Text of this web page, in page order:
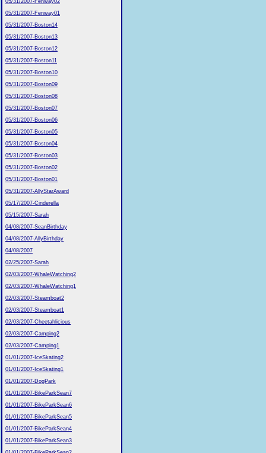
05/31/2007-Fenway02
05/31/2007-Fenway01
05/31/2007-Boston14
05/31/2007-Boston13
05/31/2007-Boston12
05/31/2007-Boston11
05/31/2007-Boston10
05/31/2007-Boston09
05/31/2007-Boston08
05/31/2007-Boston07
05/31/2007-Boston06
05/31/2007-Boston05
05/31/2007-Boston04
05/31/2007-Boston03
05/31/2007-Boston02
05/31/2007-Boston01
05/31/2007-AllyStarAward
05/17/2007-Cinderella
05/15/2007-Sarah
04/08/2007-SeanBirthday
04/08/2007-AllyBirthday
04/08/2007
02/25/2007-Sarah
02/03/2007-WhaleWatching2
02/03/2007-WhaleWatching1
02/03/2007-Steamboat2
02/03/2007-Steamboat1
02/03/2007-Cheetahlicious
02/03/2007-Camping2
02/03/2007-Camping1
01/01/2007-IceSkating2
01/01/2007-IceSkating1
01/01/2007-DogPark
01/01/2007-BikeParkSean7
01/01/2007-BikeParkSean6
01/01/2007-BikeParkSean5
01/01/2007-BikeParkSean4
01/01/2007-BikeParkSean3